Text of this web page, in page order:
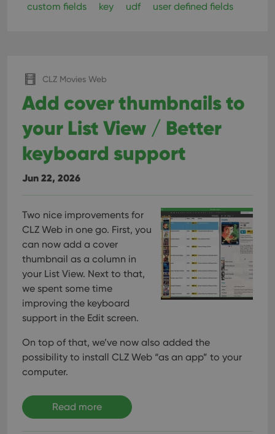
custom fields key udf user defined fields
CLZ Movies Web
Add cover thumbnails to
your List View / Better
keyboard support
Jun 22, 2026
Two nice improvements for
CLZ Web in one go. First, you
can now add a cover
thumbnail as a column in
your List View. Next to that,
we spent some time
improving the keyboard
support in the Edit screen.
On top of that, we’ve now also added the
possibility to install CLZ Web “as an app” to your
computer.
Read more